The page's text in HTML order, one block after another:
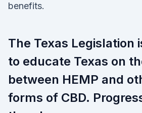
benefits.
The Texas Legislation
to educate Texas on
between HEMP and
forms of CBD.